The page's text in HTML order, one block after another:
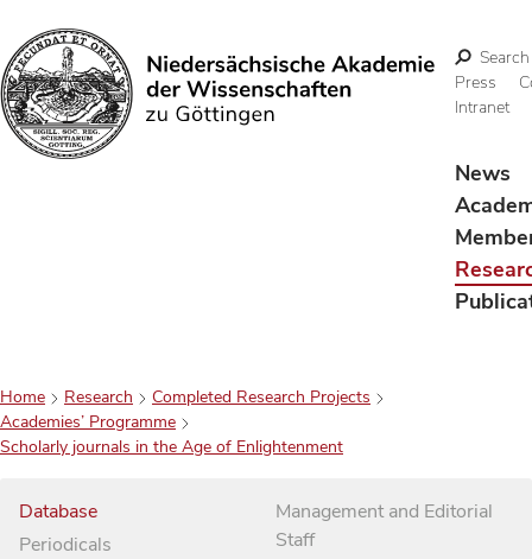
Search
Search
Press
Intranet
News
Home Research
Completed Research Projects
Academies’ Programme
Scholarly journals in the Age of Enlightenment
Database
Periodicals
Management and Editorial
Staff